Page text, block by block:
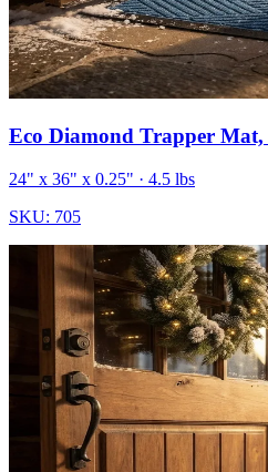
Eco Diamond Trapper
24" x 36" x 0.25" · 4.5 lbs
SKU: 705